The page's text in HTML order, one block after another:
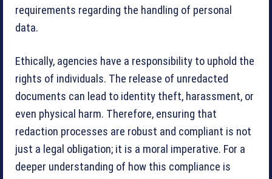
requirements regarding the handling of personal
data.
Ethically, agencies have a responsibility to uphold the
rights of individuals. The release of unredacted
documents can lead to identity theft, harassment, or
even physical harm. Therefore, ensuring that
redaction processes are robust and compliant is not
just a legal obligation; it is a moral imperative. For a
deeper understanding of how this compliance is